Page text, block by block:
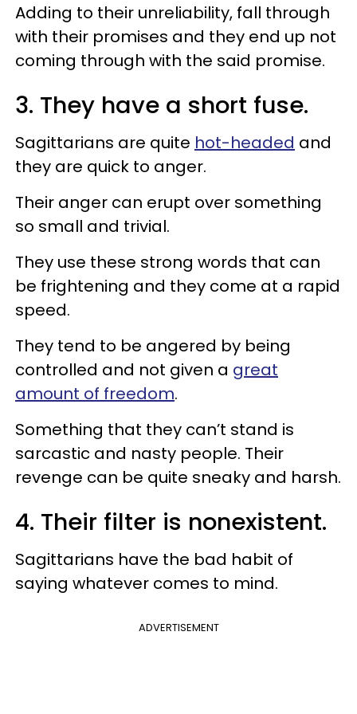
Adding to their unreliability, fall through
with their promises and they end up not
coming through with the said promise.
3. They have a short fuse.
Sagittarians are quite hot-headed and
they are quick to anger.
Their anger can erupt over something
so small and trivial.
They use these strong words that can
be frightening and they come at a rapid
speed.
They tend to be angered by being
controlled and not given a great
amount of freedom.
Something that they can’t stand is
sarcastic and nasty people. Their
revenge can be quite sneaky and harsh.
4. Their filter is nonexistent.
Sagittarians have the bad habit of
saying whatever comes to mind.
ADVERTISEMENT